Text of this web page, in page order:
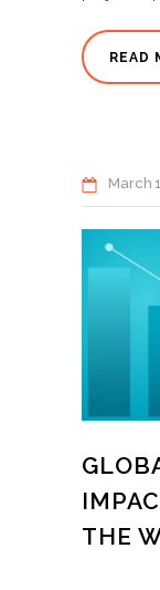
READ
March
THE